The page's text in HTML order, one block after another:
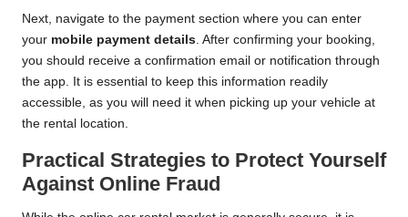
Next, navigate to the payment section where you can enter
your mobile payment details. After confirming your booking,
you should receive a confirmation email or notification through
the app. It is essential to keep this information readily
accessible, as you will need it when picking up your vehicle at
the rental location.
Practical Strategies to Protect Yourself
Against Online Fraud